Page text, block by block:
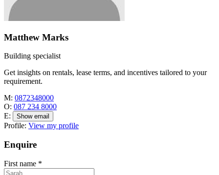
Matthew Marks
Building specialist
Get insights on rentals, lease terms, and incentives tailored to your
requirement.
M: 0872348000
O: 087 234 8000
E:
Show email
Profile: View my profile
Enquire
First name *